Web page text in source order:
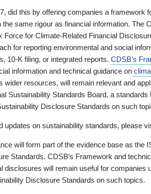
did this by offering companies a framework
the same rigour as financial information. The
Force for Climate-Related Financial
for reporting environmental and social
10-K filing, or integrated reports. CDSB’s
information and technical guidance on
wider resources, will remain relevant and
Sustainability Standards Board, a
Disclosure Standards on such
updates on sustainability standards, please
will form part of the evidence base as the
Standards. CDSB’s Framework and
disclosures will remain useful for companies
Disclosure Standards on such topics.